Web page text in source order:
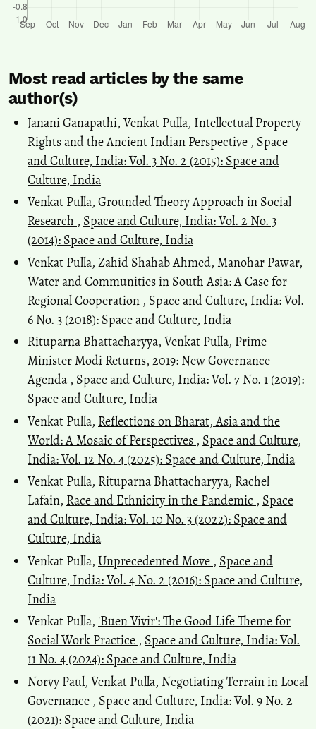
Most read articles by the same
author(s)
Janani Ganapathi, Venkat Pulla, Intellectual Property
Rights and the Ancient Indian Perspective , Space
and Culture, India: Vol. 3 No. 2 (2015): Space and
Culture, India
Venkat Pulla, Grounded Theory Approach in Social
Research , Space and Culture, India: Vol. 2 No. 3
(2014): Space and Culture, India
Venkat Pulla, Zahid Shahab Ahmed, Manohar Pawar,
Water and Communities in South Asia: A Case for
Regional Cooperation , Space and Culture, India: Vol.
6 No. 3 (2018): Space and Culture, India
Rituparna Bhattacharyya, Venkat Pulla, Prime
Minister Modi Returns, 2019: New Governance
Agenda , Space and Culture, India: Vol. 7 No. 1 (2019):
Space and Culture, India
Venkat Pulla, Reflections on Bharat, Asia and the
World: A Mosaic of Perspectives , Space and Culture,
India: Vol. 12 No. 4 (2025): Space and Culture, India
Venkat Pulla, Rituparna Bhattacharyya, Rachel
Lafain, Race and Ethnicity in the Pandemic , Space
and Culture, India: Vol. 10 No. 3 (2022): Space and
Culture, India
Venkat Pulla, Unprecedented Move , Space and
Culture, India: Vol. 4 No. 2 (2016): Space and Culture,
India
Venkat Pulla, 'Buen Vivir': The Good Life Theme for
Social Work Practice , Space and Culture, India: Vol.
11 No. 4 (2024): Space and Culture, India
Norvy Paul, Venkat Pulla, Negotiating Terrain in Local
Governance , Space and Culture, India: Vol. 9 No. 2
(2021): Space and Culture, India